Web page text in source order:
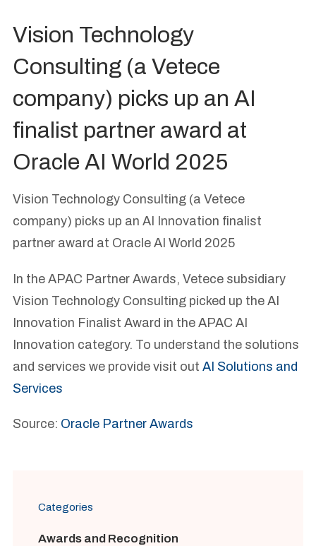
Vision Technology
Consulting (a Vetece
company) picks up an AI
finalist partner award at
Oracle AI World 2025
Vision Technology Consulting (a Vetece
company) picks up an AI Innovation finalist
partner award at Oracle AI World 2025
In the APAC Partner Awards, Vetece subsidiary
Vision Technology Consulting picked up the AI
Innovation Finalist Award in the APAC AI
Innovation category. To understand the solutions
and services we provide visit out AI Solutions and
Services
Source: Oracle Partner Awards
Categories
Awards and Recognition